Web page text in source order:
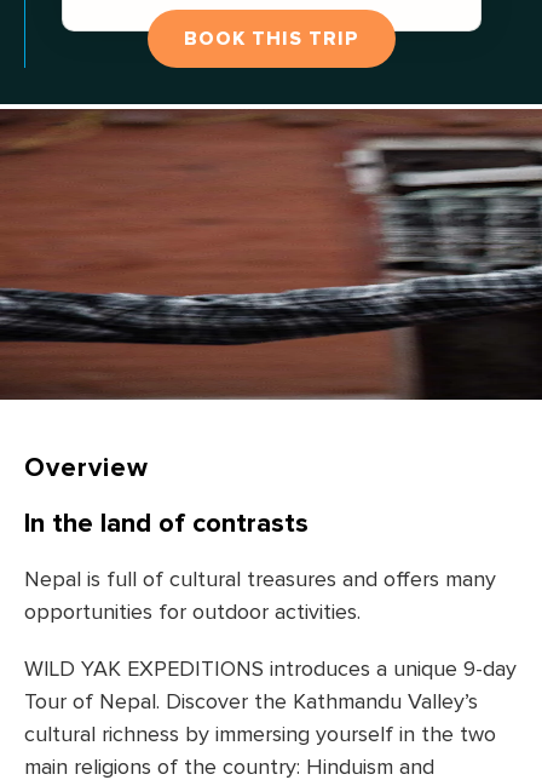
BOOK THIS TRIP
Overview
In the land of contrasts
Nepal is full of cultural treasures and offers many
opportunities for outdoor activities.
WILD YAK EXPEDITIONS introduces a unique 9-day
Tour of Nepal. Discover the Kathmandu Valley’s
cultural richness by immersing yourself in the two
main religions of the country: Hinduism and